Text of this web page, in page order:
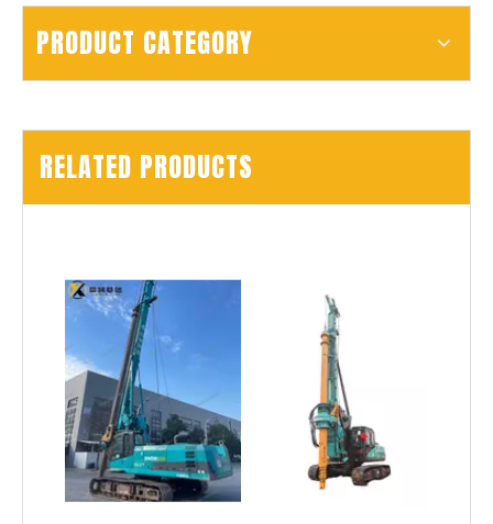
PRODUCT CATEGORY
RELATED PRODUCTS
SD15A